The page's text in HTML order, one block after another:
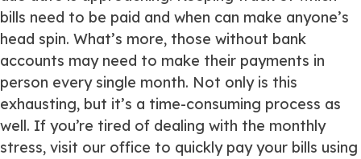
bills need to be paid and when can make anyone’s
head spin. What’s more, those without bank
accounts may need to make their payments in
person every single month. Not only is this
exhausting, but it’s a time-consuming process as
well. If you’re tired of dealing with the monthly
stress, visit our office to quickly pay your bills using